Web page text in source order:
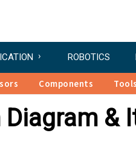
ROBOTICS
Components Tools
Diagram &